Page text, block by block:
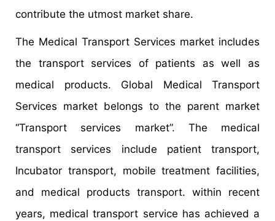
contribute the utmost market share.
The Medical Transport Services market includes
the transport services of patients as well as
medical products. Global Medical Transport
Services market belongs to the parent market
“Transport services market”. The medical
transport services include patient transport,
Incubator transport, mobile treatment facilities,
and medical products transport. within recent
years, medical transport service has achieved a